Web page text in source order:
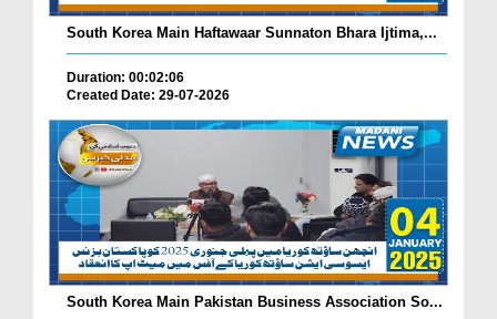
South Korea Main Haftawaar Sunnaton Bhara Ijtima,...
Duration: 00:02:06
Created Date: 29-07-2026
South Korea Main Pakistan Business Association So...